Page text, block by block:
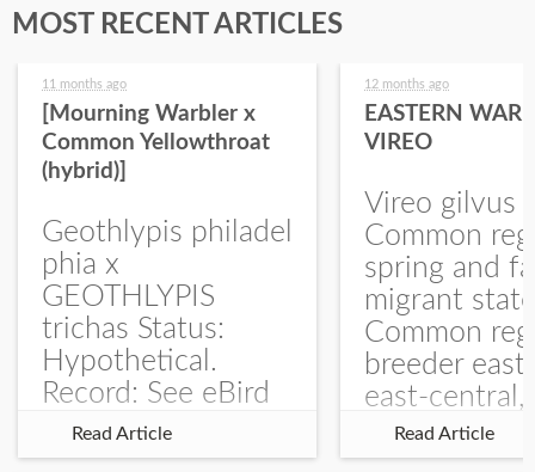
MOST RECENT ARTICLES
11 months ago
[Mourning Warbler x
Common Yellowthroat
(hybrid)]
Geothlypis philadel
phia x
GEOTHLYPIS
trichas Status:
Hypothetical.
Record: See eBird
Checklist – 1 Jun
2025 – Burchard
Read Article
12 months ago
EASTERN
VIREO
Vireo gilvus
Common
spring and
migrant
Common
breeder east
east-central,
uncommon
central and
Read Article